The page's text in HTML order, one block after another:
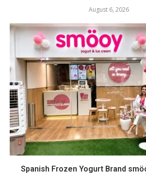
August 6, 2026
Spanish Frozen Yogurt Brand